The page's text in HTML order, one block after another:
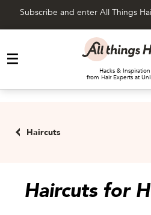
Subscribe and enter All Things
Hacks & Inspiration
from Hair Experts at
Haircuts
Haircuts for